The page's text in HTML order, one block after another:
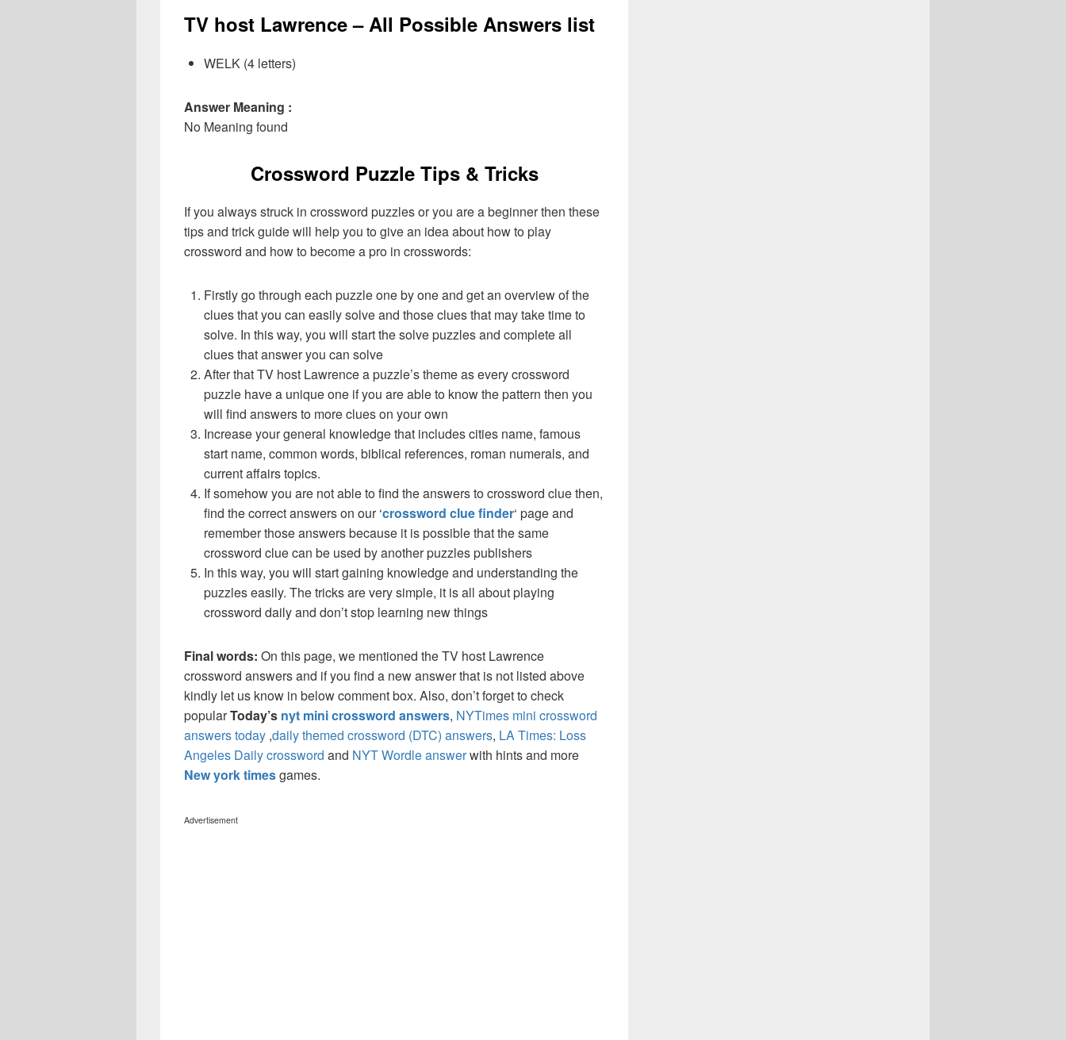
TV host Lawrence – All Possible Answers list
WELK (4 letters)
Answer Meaning :
No Meaning found
Crossword Puzzle Tips & Tricks
If you always struck in crossword puzzles or you are a beginner then these
tips and trick guide will help you to give an idea about how to play
crossword and how to become a pro in crosswords:
Firstly go through each puzzle one by one and get an overview of the
clues that you can easily solve and those clues that may take time to
solve. In this way, you will start the solve puzzles and complete all
clues that answer you can solve
After that TV host Lawrence a puzzle’s theme as every crossword
puzzle have a unique one if you are able to know the pattern then you
will find answers to more clues on your own
Increase your general knowledge that includes cities name, famous
start name, common words, biblical references, roman numerals, and
current affairs topics.
If somehow you are not able to find the answers to crossword clue then,
find the correct answers on our ‘crossword clue finder‘ page and
remember those answers because it is possible that the same
crossword clue can be used by another puzzles publishers
In this way, you will start gaining knowledge and understanding the
puzzles easily. The tricks are very simple, it is all about playing
crossword daily and don’t stop learning new things
Final words: On this page, we mentioned the TV host Lawrence
crossword answers and if you find a new answer that is not listed above
kindly let us know in below comment box. Also, don’t forget to check
popularToday’s nyt mini crossword answers, NYTimes mini crossword
answers today ,daily themed crossword (DTC) answers, LA Times: Loss
Angeles Daily crossword and NYT Wordle answerwith hints and more
New york timesgames.
Advertisement